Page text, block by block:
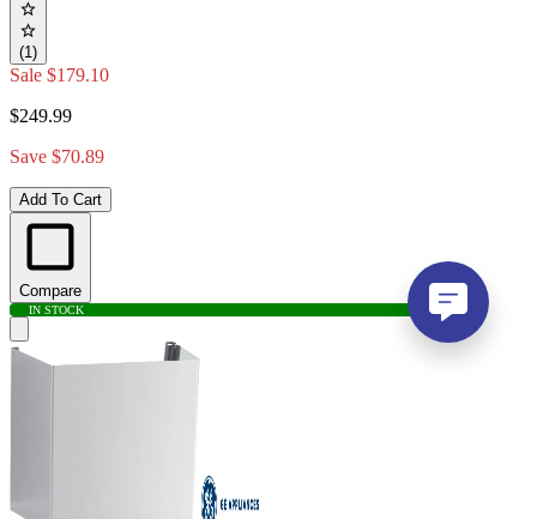
(1)
Sale $179.10
$249.99
Save $70.89
Add To Cart
Compare
IN STOCK